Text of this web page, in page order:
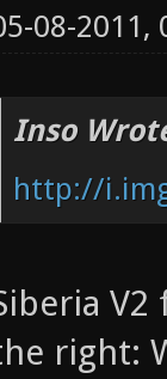
08-2011,
Inso
http://
right: